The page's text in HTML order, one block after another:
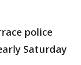
police
Saturday